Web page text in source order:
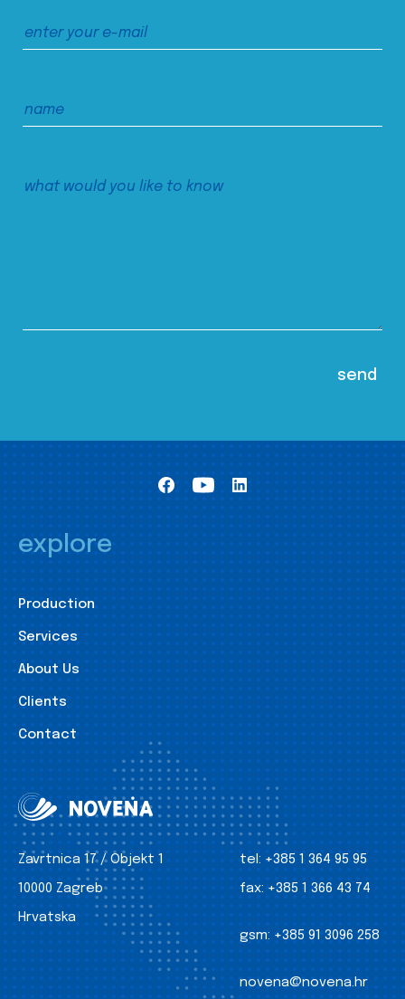
explore
Production
Services
About Us
Clients
Contact
Zavrtnica 17 / Objekt 1
10000 Zagreb
Hrvatska
tel: +385 1 364 95 95
fax: +385 1 366 43 74
gsm: +385 91 3096 258
novena@novena.hr